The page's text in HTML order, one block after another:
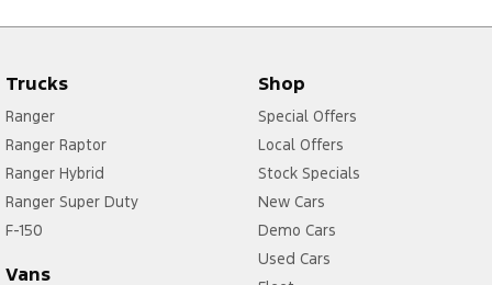
Trucks
Ranger
Ranger Raptor
Ranger Hybrid
Ranger Super Duty
F-150
Vans
Shop
Special Offers
Local Offers
Stock Specials
New Cars
Demo Cars
Used Cars